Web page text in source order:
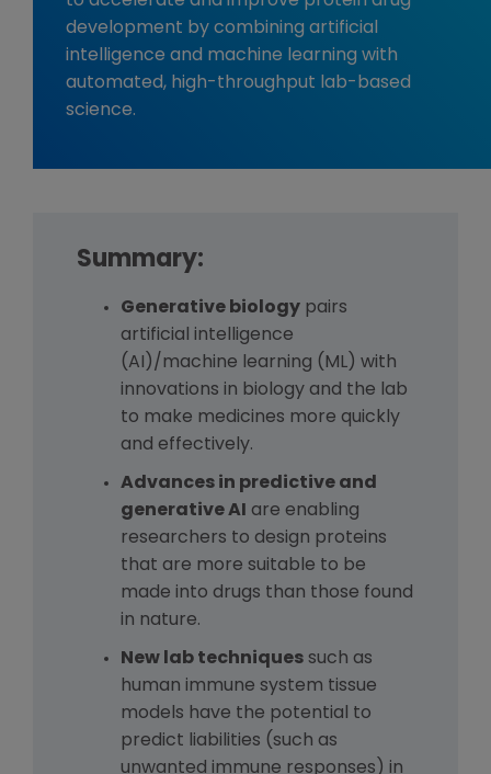
development by combining artificial
intelligence and machine learning with
automated, high-throughput lab-based
science.
Summary:
Generative biology pairs
artificial intelligence
(AI)/machine learning (ML) with
innovations in biology and the lab
to make medicines more quickly
and effectively.
Advances in predictive and
generative AI are enabling
researchers to design proteins
that are more suitable to be
made into drugs than those found
in nature.
New lab techniques such as
human immune system tissue
models have the potential to
predict liabilities (such as
unwanted immune responses) in